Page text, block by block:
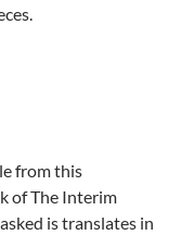
from this
of The Interim
is translates in